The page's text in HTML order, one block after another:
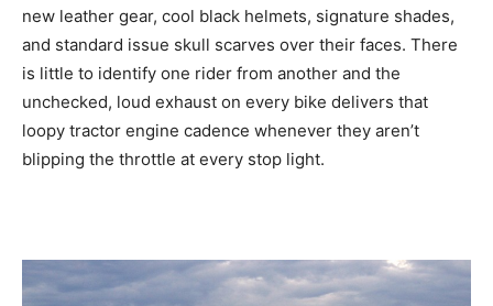
new leather gear, cool black helmets, signature shades,
and standard issue skull scarves over their faces. There
is little to identify one rider from another and the
unchecked, loud exhaust on every bike delivers that
loopy tractor engine cadence whenever they aren’t
blipping the throttle at every stop light.